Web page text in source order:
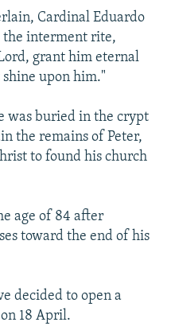
Cardinal Eduardo
the interment rite,
grant him eternal
upon him."
was buried in the crypt
the remains of Peter,
to found his church
age of 84 after
toward the end of his
decided to open a
18 April.